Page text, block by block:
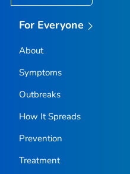
For Everyone
About
Symptoms
Outbreaks
How It Spreads
Prevention
Treatment